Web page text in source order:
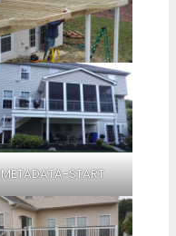
METADATA-START